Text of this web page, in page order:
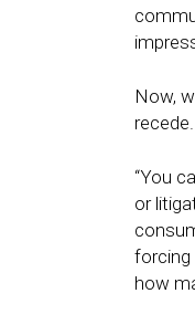
Now,
recede.
“You
or
forcing
how